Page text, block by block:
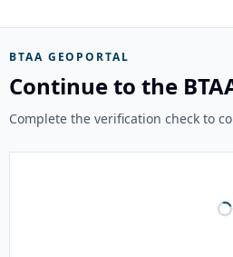
BTAA GEOPORTAL
Continue to the
Complete the verification check to